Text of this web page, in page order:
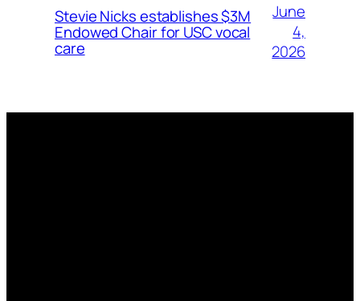
Stevie Nicks establishes $3M
Endowed Chair for USC vocal
care
June
4,
2026